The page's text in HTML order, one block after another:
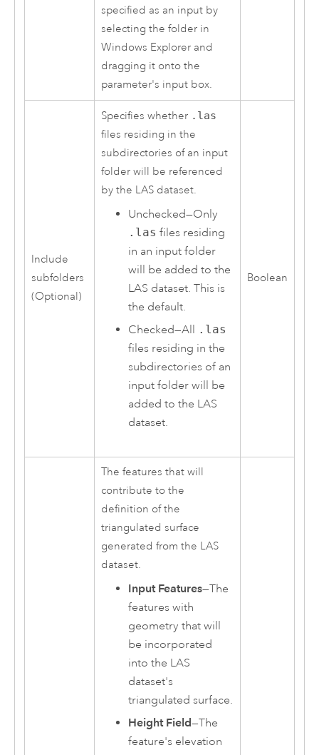
specified as an input by
selecting the folder in
Windows Explorer and
dragging it onto the
parameter's input box.
Include
subfolders
(Optional)
Specifies whether .las
files residing in the
subdirectories of an input
folder will be referenced
by the LAS dataset.
Unchecked—Only
.las files residing
in an input folder
will be added to the
LAS dataset. This is
the default.
Checked—All .las
files residing in the
subdirectories of an
input folder will be
added to the LAS
dataset.
Boolean
The features that will
contribute to the
definition of the
triangulated surface
generated from the LAS
dataset.
Input Features—The
features with
geometry that will
be incorporated
into the LAS
dataset's
triangulated surface.
Height Field—The
feature's elevation